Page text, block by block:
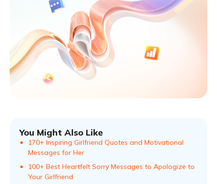
You Might Also Like
170+ Inspiring Girlfriend Quotes and Motivational
Messages for Her
100+ Best Heartfelt Sorry Messages to Apologize to
Your Girlfriend